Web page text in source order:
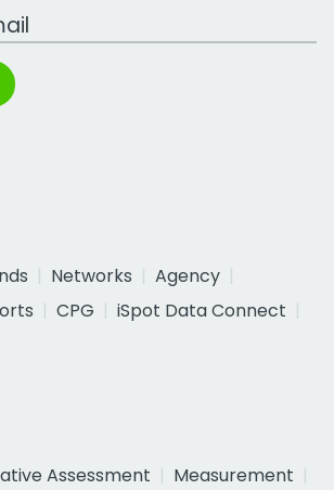
Networks
Agency
CPG
iSpot Data Connect
Assessment
Measurement